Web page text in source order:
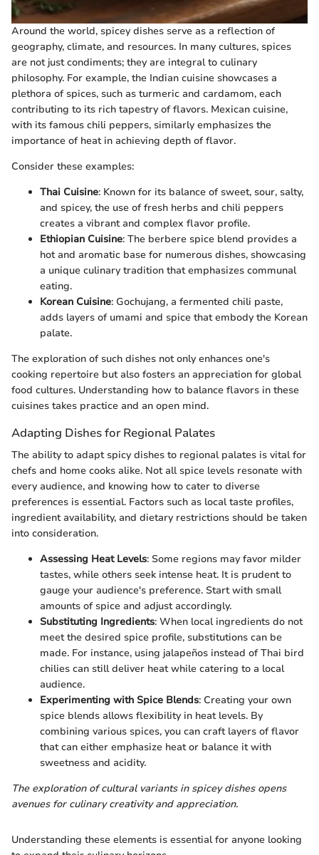
Around the world, spicey dishes serve as a reflection of
geography, climate, and resources. In many cultures, spices
are not just condiments; they are integral to culinary
philosophy. For example, the Indian cuisine showcases a
plethora of spices, such as turmeric and cardamom, each
contributing to its rich tapestry of flavors. Mexican cuisine,
with its famous chili peppers, similarly emphasizes the
importance of heat in achieving depth of flavor.
Consider these examples:
Thai Cuisine: Known for its balance of sweet, sour, salty,
and spicey, the use of fresh herbs and chili peppers
creates a vibrant and complex flavor profile.
Ethiopian Cuisine: The berbere spice blend provides a
hot and aromatic base for numerous dishes, showcasing
a unique culinary tradition that emphasizes communal
eating.
Korean Cuisine: Gochujang, a fermented chili paste,
adds layers of umami and spice that embody the Korean
palate.
The exploration of such dishes not only enhances one's
cooking repertoire but also fosters an appreciation for global
food cultures. Understanding how to balance flavors in these
cuisines takes practice and an open mind.
Adapting Dishes for Regional Palates
The ability to adapt spicy dishes to regional palates is vital for
chefs and home cooks alike. Not all spice levels resonate with
every audience, and knowing how to cater to diverse
preferences is essential. Factors such as local taste profiles,
ingredient availability, and dietary restrictions should be taken
into consideration.
Assessing Heat Levels: Some regions may favor milder
tastes, while others seek intense heat. It is prudent to
gauge your audience's preference. Start with small
amounts of spice and adjust accordingly.
Substituting Ingredients: When local ingredients do not
meet the desired spice profile, substitutions can be
made. For instance, using jalapeños instead of Thai bird
chilies can still deliver heat while catering to a local
audience.
Experimenting with Spice Blends: Creating your own
spice blends allows flexibility in heat levels. By
combining various spices, you can craft layers of flavor
that can either emphasize heat or balance it with
sweetness and acidity.
The exploration of cultural variants in spicey dishes opens
avenues for culinary creativity and appreciation.
Understanding these elements is essential for anyone looking